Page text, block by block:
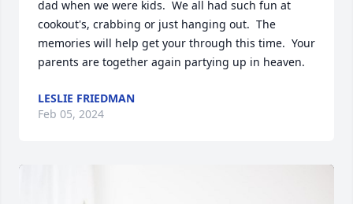
dad when we were kids.  We all had such fun at
cookout's, crabbing or just hanging out.  The
memories will help get your through this time.  Your
parents are together again partying up in heaven.
LESLIE FRIEDMAN
Feb 05, 2024